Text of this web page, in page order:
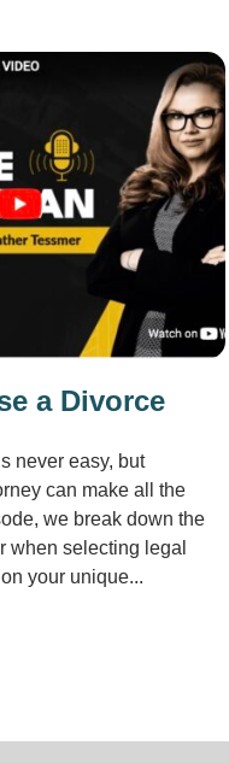
a Divorce
never easy, but
can make all the
we break down the
when selecting legal
your unique...